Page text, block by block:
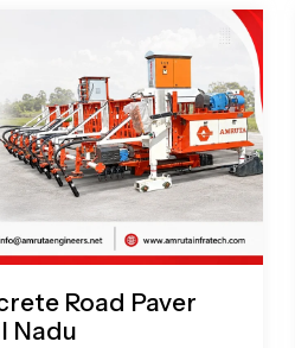
Road Paver
Nadu